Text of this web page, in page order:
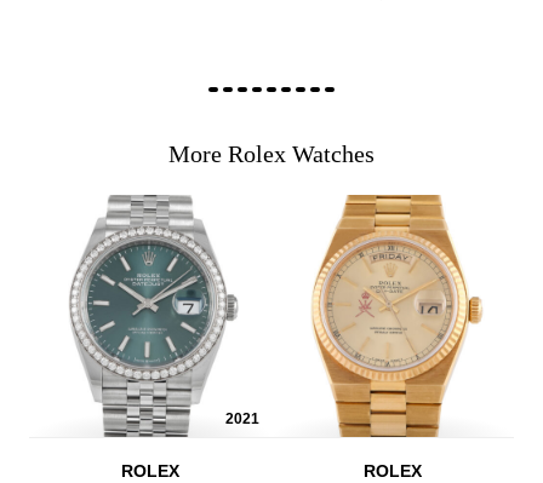
More Rolex Watches
2021
ROLEX ROLEX